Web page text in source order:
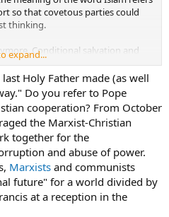
so that covetous parties could
thinking.
Conditional salvation and
Father made (as well as many
just not saving you because they
what good will all the
what a person is doing for
or invalidate traditional
for example, because they may
even say there's nothing
involved in rock & roll
words of the Beatles,
expand...
Holy Father made (as well
Do you refer to Pope
cooperation? From October
the Marxist-Christian
together for the
and abuse of power.
Marxists and communists
future" for a world divided by
at a reception in the